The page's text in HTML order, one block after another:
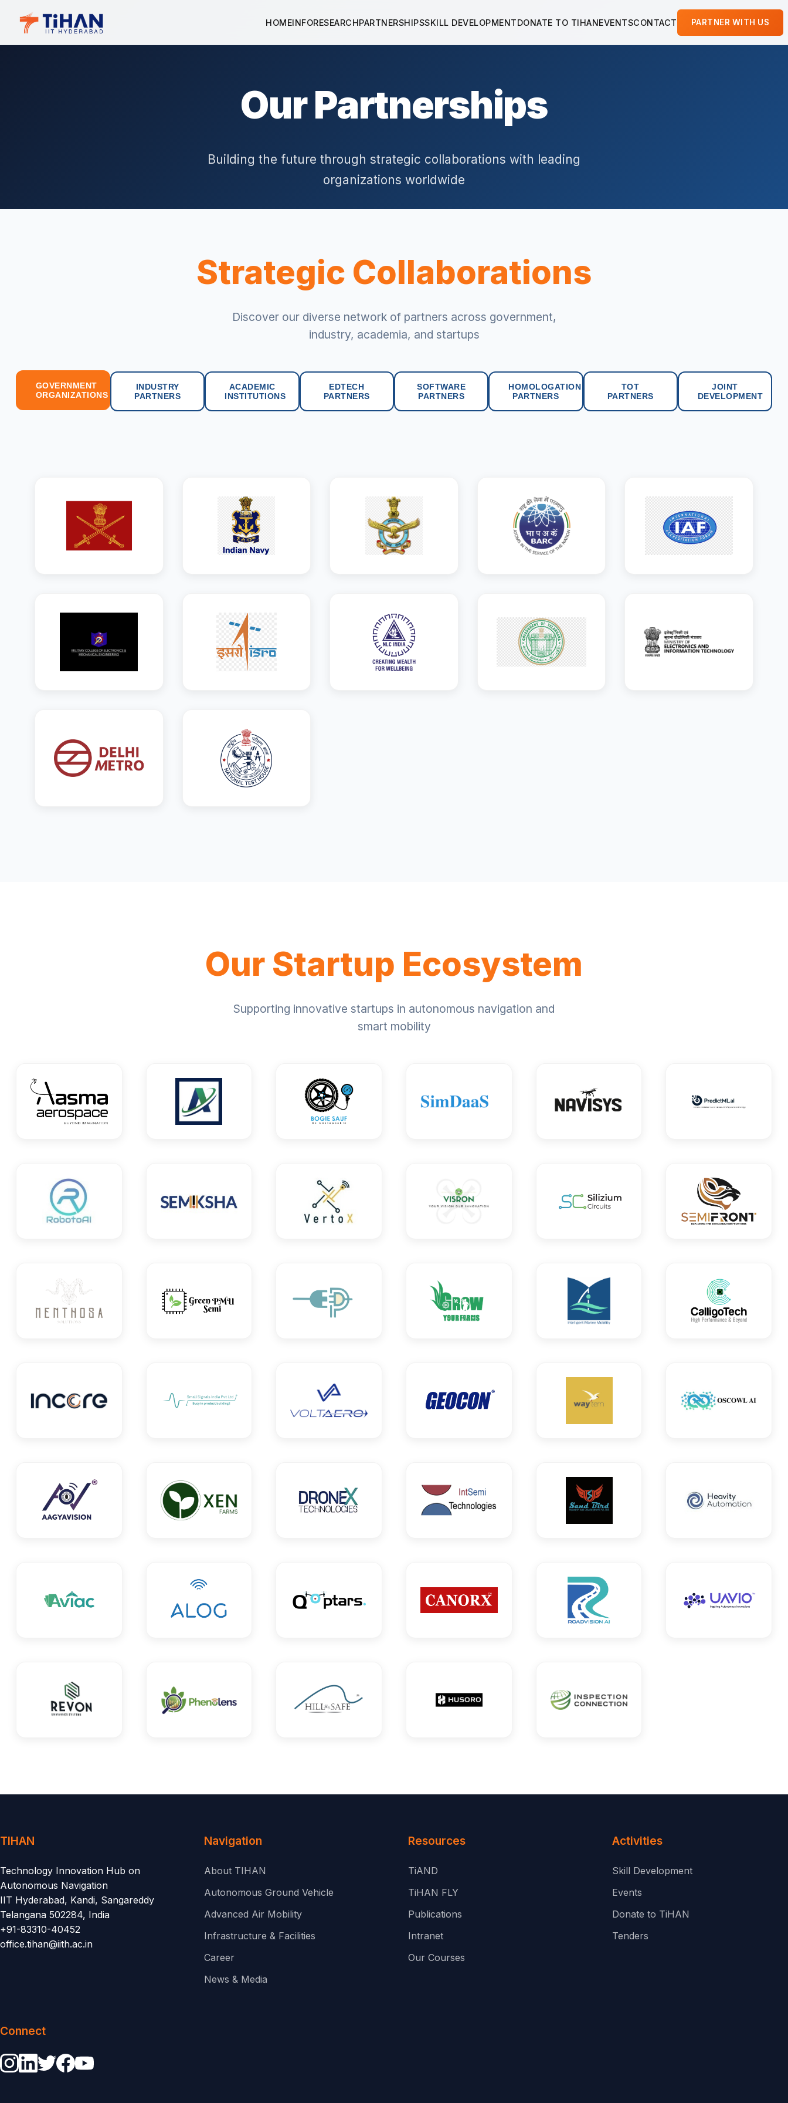
HOMEINFORESEARCHPARTNERSHIPSSKILL DEVELOPMENTDONATE TO TIHANEVENTSCONTACT PARTNER WITH US
Our Partnerships
Building the future through strategic collaborations with leading
organizations worldwide
Strategic Collaborations
Discover our diverse network of partners across government,
industry, academia, and startups
GOVERNMENT
ORGANIZATIONS
INDUSTRY
PARTNERS
ACADEMIC
INSTITUTIONS
EDTECH
PARTNERS
SOFTWARE
PARTNERS
HOMOLOGATION
PARTNERS
TOT
PARTNERS
JOINT
DEVELOPMENT
Our Startup Ecosystem
Supporting innovative startups in autonomous navigation and
smart mobility
TIHAN
Technology Innovation Hub on
Autonomous Navigation
IIT Hyderabad, Kandi, Sangareddy
Telangana 502284, India
+91-83310-40452
office.tihan@iith.ac.in
Navigation
About TIHAN
Autonomous Ground Vehicle
Advanced Air Mobility
Infrastructure & Facilities
Career
News & Media
Resources
TiAND
TiHAN FLY
Publications
Intranet
Our Courses
Activities
Skill Development
Events
Donate to TiHAN
Tenders
Connect